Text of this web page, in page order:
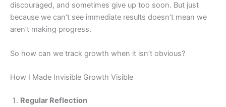
discouraged, and sometimes give up too soon. But just
because we can’t see immediate results doesn’t mean we
aren’t making progress.
So how can we track growth when it isn’t obvious?
How I Made Invisible Growth Visible
Regular Reflection